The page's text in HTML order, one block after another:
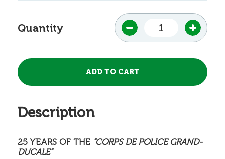
Quantity
Description
25 YEARS OF THE “CORPS DE POLICE GRAND-
DUCALE”